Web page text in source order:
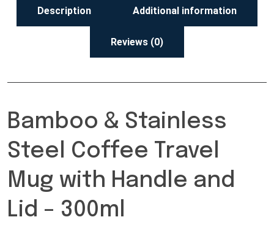
Description Additional information
Reviews (0)
Bamboo & Stainless
Steel Coffee Travel
Mug with Handle and
Lid – 300ml